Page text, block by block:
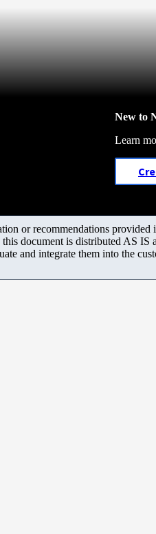
New to
Learn
or recommendations
document is distributed AS
and integrate them into the